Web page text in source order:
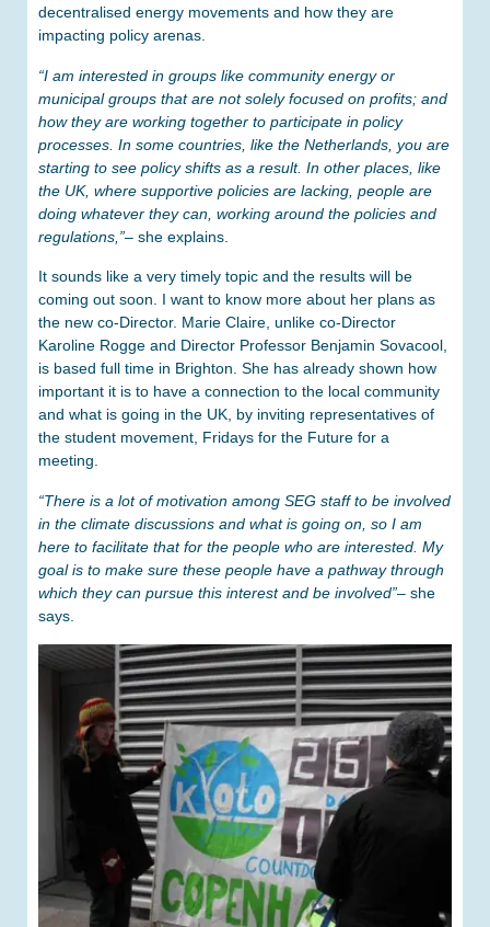
decentralised energy movements and how they are
impacting policy arenas.
“I am interested in groups like community energy or
municipal groups that are not solely focused on profits; and
how they are working together to participate in policy
processes. In some countries, like the Netherlands, you are
starting to see policy shifts as a result. In other places, like
the UK, where supportive policies are lacking, people are
doing whatever they can, working around the policies and
regulations,”– she explains.
It sounds like a very timely topic and the results will be
coming out soon. I want to know more about her plans as
the new co-Director. Marie Claire, unlike co-Director
Karoline Rogge and Director Professor Benjamin Sovacool,
is based full time in Brighton. She has already shown how
important it is to have a connection to the local community
and what is going in the UK, by inviting representatives of
the student movement, Fridays for the Future for a
meeting.
“There is a lot of motivation among SEG staff to be involved
in the climate discussions and what is going on, so I am
here to facilitate that for the people who are interested. My
goal is to make sure these people have a pathway through
which they can pursue this interest and be involved”– she
says.